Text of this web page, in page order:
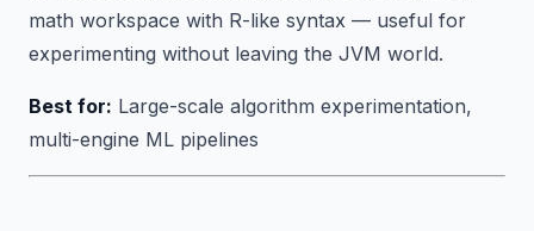
math workspace with R-like syntax — useful for
experimenting without leaving the JVM world.
Best for: Large-scale algorithm experimentation,
multi-engine ML pipelines